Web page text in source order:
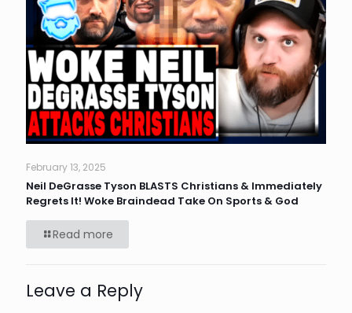
February 13, 2025
Neil DeGrasse Tyson BLASTS Christians & Immediately
Regrets It! Woke Braindead Take On Sports & God
Read more
Leave a Reply